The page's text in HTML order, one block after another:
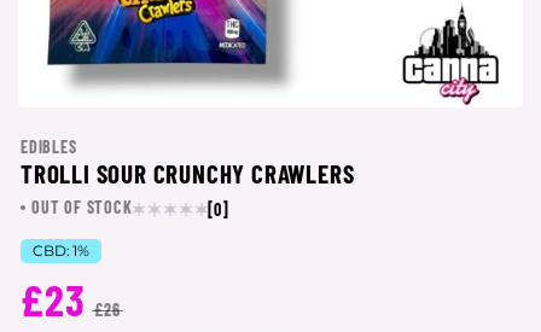
EDIBLES
TROLLI SOUR CRUNCHY CRAWLERS
OUT OF STOCK [0]
CBD: 1%
£23 £26